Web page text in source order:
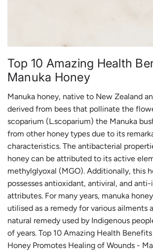
Top 10 Amazing Health
Manuka Honey
Manuka honey, native to New Zealand
derived from bees that pollinate the
scoparium (L.scoparium) the Manuka
from other honey types due to its
characteristics. The antibacterial
honey can be attributed to its active
methylglyoxal (MGO). Additionally, this
possesses antioxidant, antiviral, and
attributes. For many years, manuka
utilised as a remedy for various ailments
natural remedy used by Indigenous
of years. Top 10 Amazing Health
Honey Promotes Healing of Wounds -